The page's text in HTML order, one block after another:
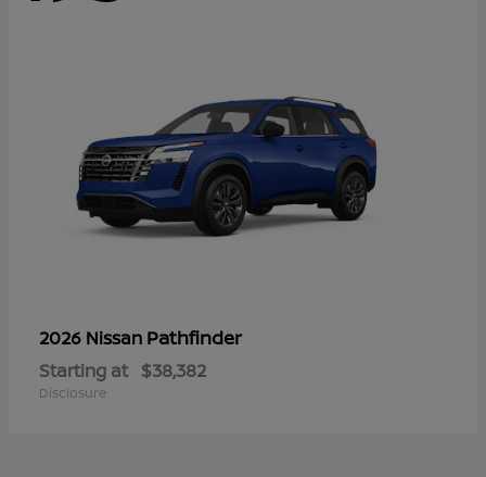
2026 Nissan Pathfinder
Starting at $38,382
Disclosure